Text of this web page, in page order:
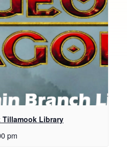
Tillamook Library
pm